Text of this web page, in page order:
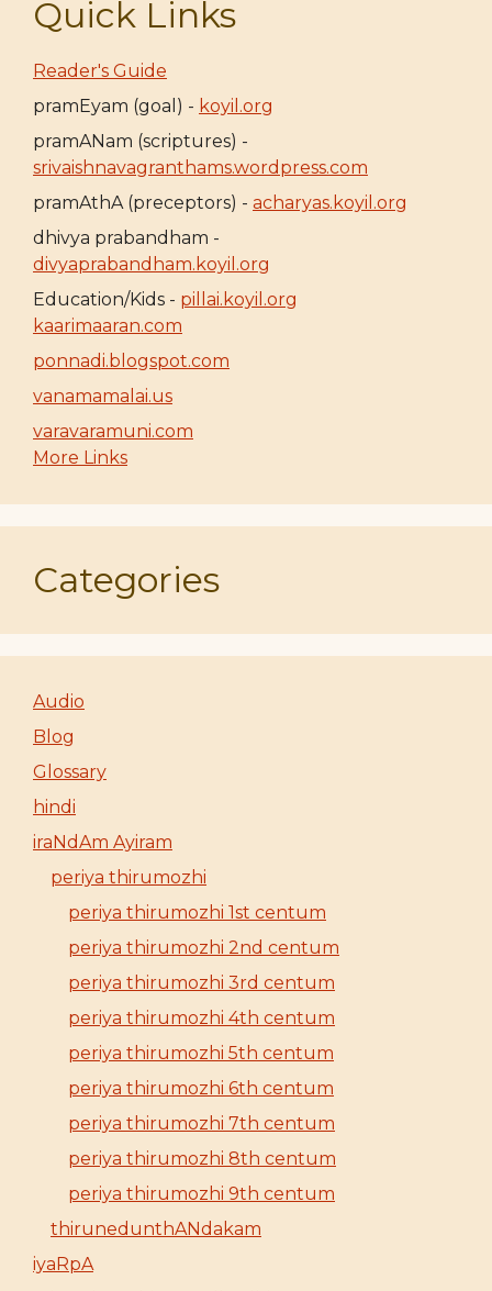
Quick Links
Reader's Guide
pramEyam (goal) - koyil.org
pramANam (scriptures) -
srivaishnavagranthams.wordpress.com
pramAthA (preceptors) - acharyas.koyil.org
dhivya prabandham -
divyaprabandham.koyil.org
Education/Kids - pillai.koyil.org
kaarimaaran.com
ponnadi.blogspot.com
vanamamalai.us
varavaramuni.com
More Links
Categories
Audio
Blog
Glossary
hindi
iraNdAm Ayiram
periya thirumozhi
periya thirumozhi 1st centum
periya thirumozhi 2nd centum
periya thirumozhi 3rd centum
periya thirumozhi 4th centum
periya thirumozhi 5th centum
periya thirumozhi 6th centum
periya thirumozhi 7th centum
periya thirumozhi 8th centum
periya thirumozhi 9th centum
thirunedunthANdakam
iyaRpA